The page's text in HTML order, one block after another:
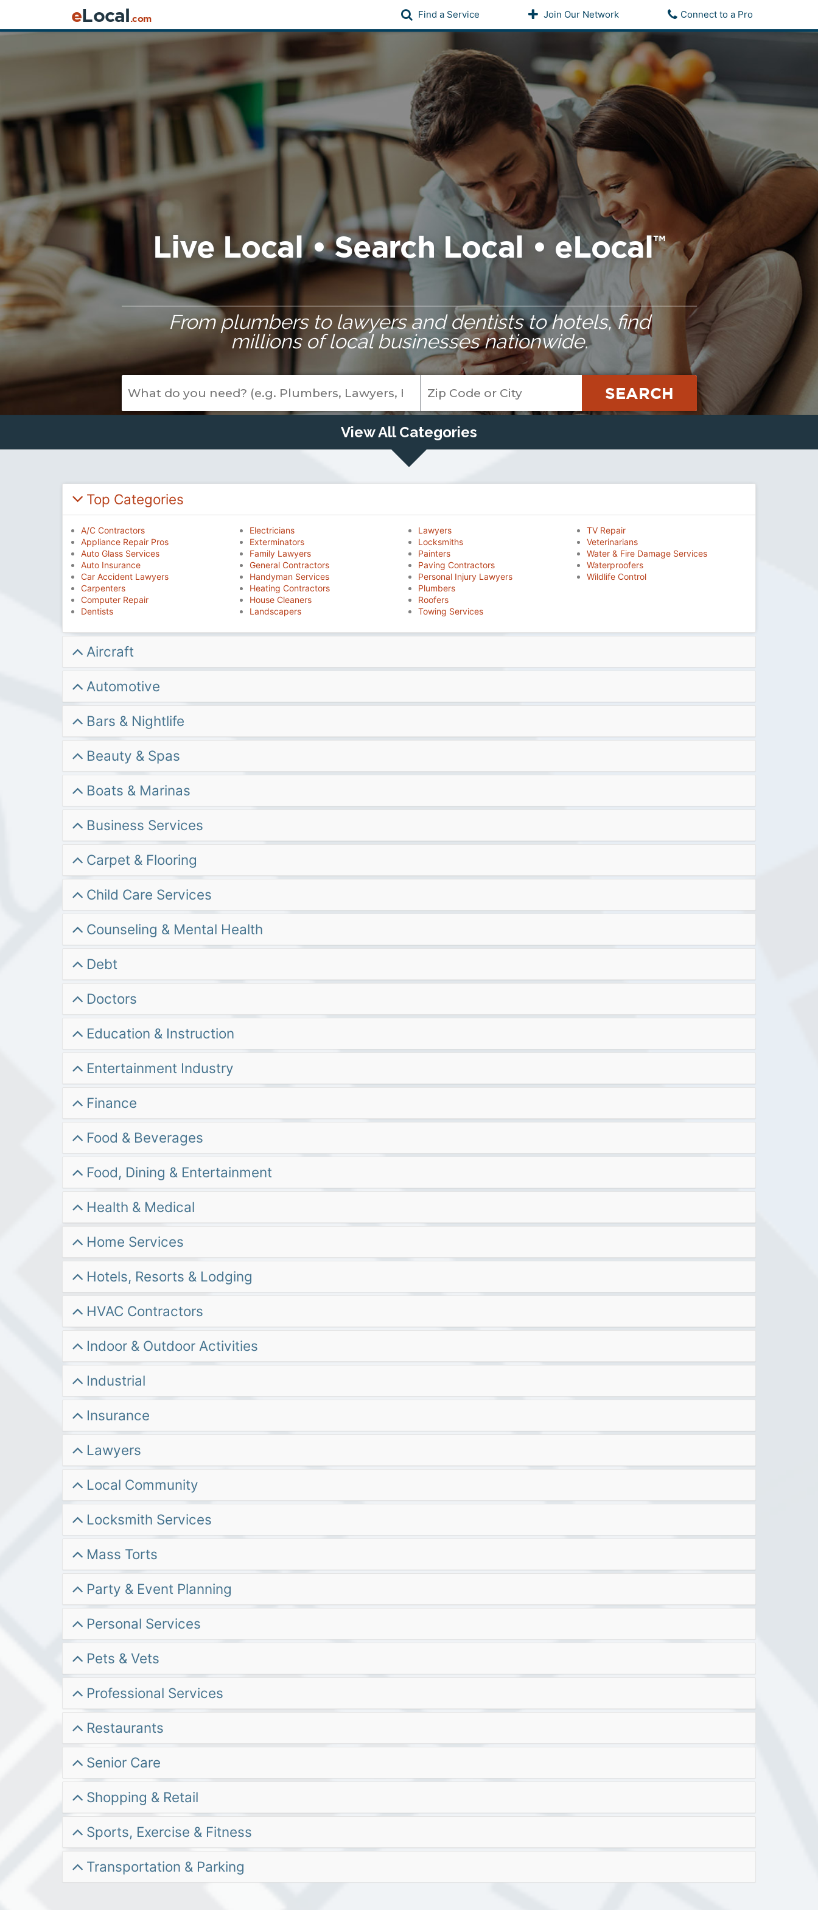
eLocal.com Find a Service Join Our Network Connect to a Pro
Live Local • Search Local • eLocal™
From plumbers to lawyers and dentists to hotels, find
millions of local businesses nationwide.
SEARCH
View All Categories
Top Categories
A/C Contractors
Appliance Repair Pros
Auto Glass Services
Auto Insurance
Car Accident Lawyers
Carpenters
Computer Repair
Dentists
Electricians
Exterminators
Family Lawyers
General Contractors
Handyman Services
Heating Contractors
House Cleaners
Landscapers
Lawyers
Locksmiths
Painters
Paving Contractors
Personal Injury Lawyers
Plumbers
Roofers
Towing Services
TV Repair
Veterinarians
Water & Fire Damage Services
Waterproofers
Wildlife Control
Aircraft
Automotive
Bars & Nightlife
Beauty & Spas
Boats & Marinas
Business Services
Carpet & Flooring
Child Care Services
Counseling & Mental Health
Debt
Doctors
Education & Instruction
Entertainment Industry
Finance
Food & Beverages
Food, Dining & Entertainment
Health & Medical
Home Services
Hotels, Resorts & Lodging
HVAC Contractors
Indoor & Outdoor Activities
Industrial
Insurance
Lawyers
Local Community
Locksmith Services
Mass Torts
Party & Event Planning
Personal Services
Pets & Vets
Professional Services
Restaurants
Senior Care
Shopping & Retail
Sports, Exercise & Fitness
Transportation & Parking